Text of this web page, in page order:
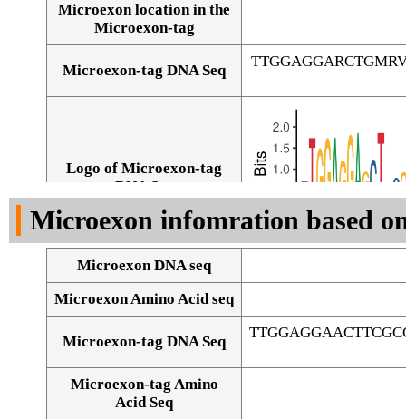
Microexon location in the
Microexon-tag
Microexon-tag DNA Seq
Logo of Microexon-tag
DNA Seq
Microexon infomration based
Microexon DNA seq
Microexon Amino Acid seq
Microexon-tag DNA Seq
Microexon-tag Amino
Acid Seq